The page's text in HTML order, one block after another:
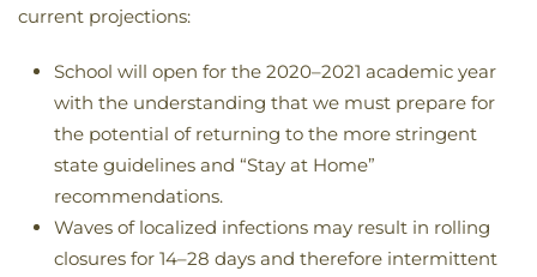
current projections:
School will open for the 2020–2021 academic year
with the understanding that we must prepare for
the potential of returning to the more stringent
state guidelines and “Stay at Home”
recommendations.
Waves of localized infections may result in rolling
closures for 14–28 days and therefore intermittent